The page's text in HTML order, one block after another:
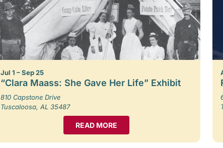
Jul 1 – Sep 25
“Clara Maass: She Gave Her Life” Exhibit
810 Capstone Drive
Tuscaloosa, AL 35487
READ MORE